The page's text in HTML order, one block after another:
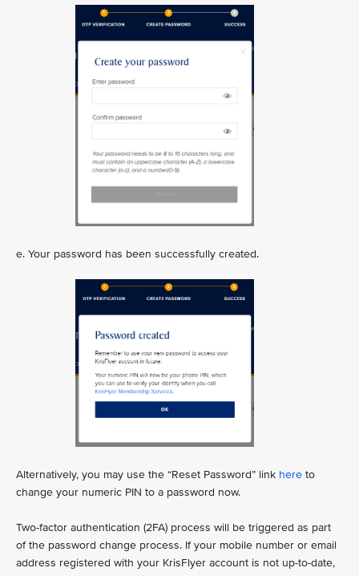
e. Your password has been successfully created.
Alternatively, you may use the “Reset Password” link here to
change your numeric PIN to a password now.
Two-factor authentication (2FA) process will be triggered as part
of the password change process. If your mobile number or email
address registered with your KrisFlyer account is not up-to-date,